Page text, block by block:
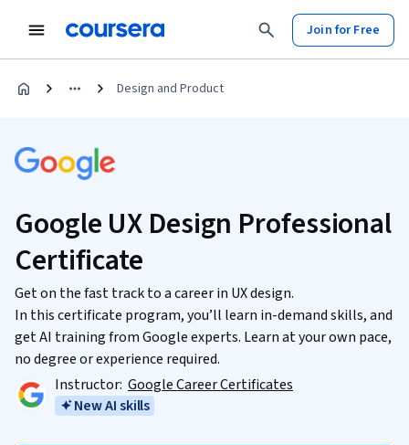
Join for Free
Design and Product
Google UX Design Professional
Certificate
Get on the fast track to a career in UX design.
In this certificate program, you’ll learn in-demand skills, and
get AI training from Google experts. Learn at your own pace,
no degree or experience required.
Instructor: Google Career Certificates
New AI skills